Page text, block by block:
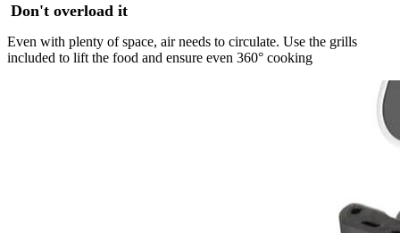
Don't overload it
Even with plenty of space, air needs to circulate. Use the grills
included to lift the food and ensure even 360° cooking